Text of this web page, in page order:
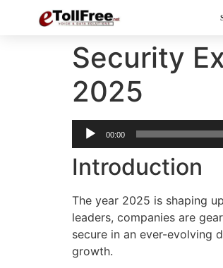
Security
2025
Audio
Player
00:00
Introduction
The year 2025 is shaping
leaders, companies are
secure in an ever-evolving
growth.